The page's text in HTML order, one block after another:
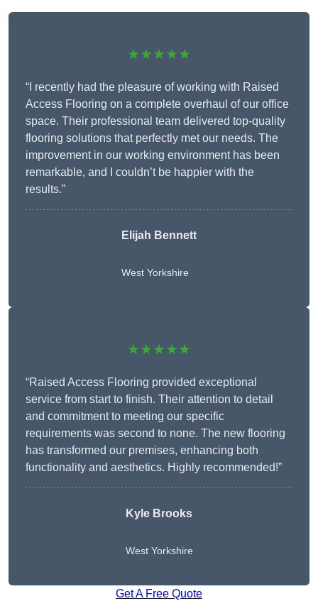
★★★★★
“I recently had the pleasure of working with Raised
Access Flooring on a complete overhaul of our office
space. Their professional team delivered top-quality
flooring solutions that perfectly met our needs. The
improvement in our working environment has been
remarkable, and I couldn’t be happier with the
results.”
Elijah Bennett
West Yorkshire
★★★★★
“Raised Access Flooring provided exceptional
service from start to finish. Their attention to detail
and commitment to meeting our specific
requirements was second to none. The new flooring
has transformed our premises, enhancing both
functionality and aesthetics. Highly recommended!”
Kyle Brooks
West Yorkshire
Get A Free Quote